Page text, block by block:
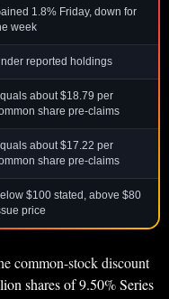
1.8% Friday, down for
week
reported holdings
about $18.79 per
share pre-claims
about $17.22 per
share pre-claims
$100 stated, above $80
price
common-stock discount
shares of 9.50% Series